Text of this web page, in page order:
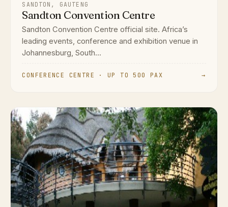
SANDTON, GAUTENG
Sandton Convention Centre
Sandton Convention Centre official site. Africa’s
leading events, conference and exhibition venue in
Johannesburg, South...
CONFERENCE CENTRE · UP TO 500 PAX →